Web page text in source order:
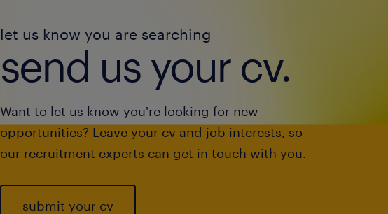
let us know you are searching
send us your cv.
Want to let us know you're looking for new
opportunities? Leave your cv and job interests, so
our recruitment experts can get in touch with you.
submit your cv